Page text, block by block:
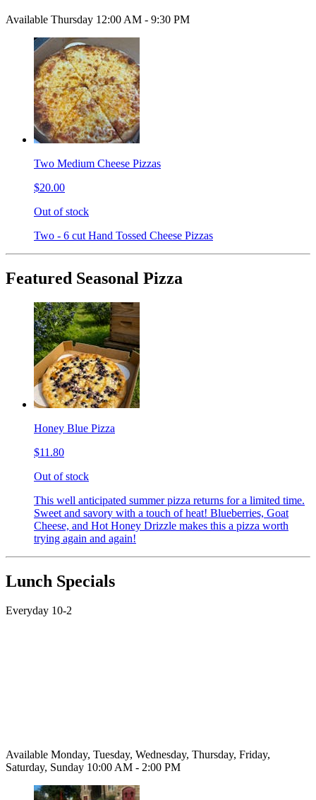
Available Thursday 12:00 AM - 9:30 PM
Two Medium Cheese Pizzas
$20.00
Out of stock
Two - 6 cut Hand Tossed Cheese Pizzas
Featured Seasonal Pizza
Honey Blue Pizza
$11.80
Out of stock
This well anticipated summer pizza returns for a limited time.
Sweet and savory with a touch of heat! Blueberries, Goat
Cheese, and Hot Honey Drizzle makes this a pizza worth
trying again and again!
Lunch Specials
Everyday 10-2
Available Monday, Tuesday, Wednesday, Thursday, Friday,
Saturday, Sunday 10:00 AM - 2:00 PM